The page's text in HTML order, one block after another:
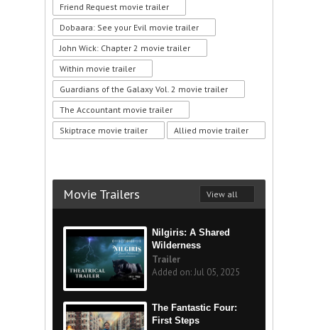
Friend Request movie trailer
Dobaara: See your Evil movie trailer
John Wick: Chapter 2 movie trailer
Within movie trailer
Guardians of the Galaxy Vol. 2 movie trailer
The Accountant movie trailer
Skiptrace movie trailer
Allied movie trailer
Movie Trailers View all
Nilgiris: A Shared
Wilderness
Trailer
Added on: Jul 05, 2025
The Fantastic Four:
First Steps